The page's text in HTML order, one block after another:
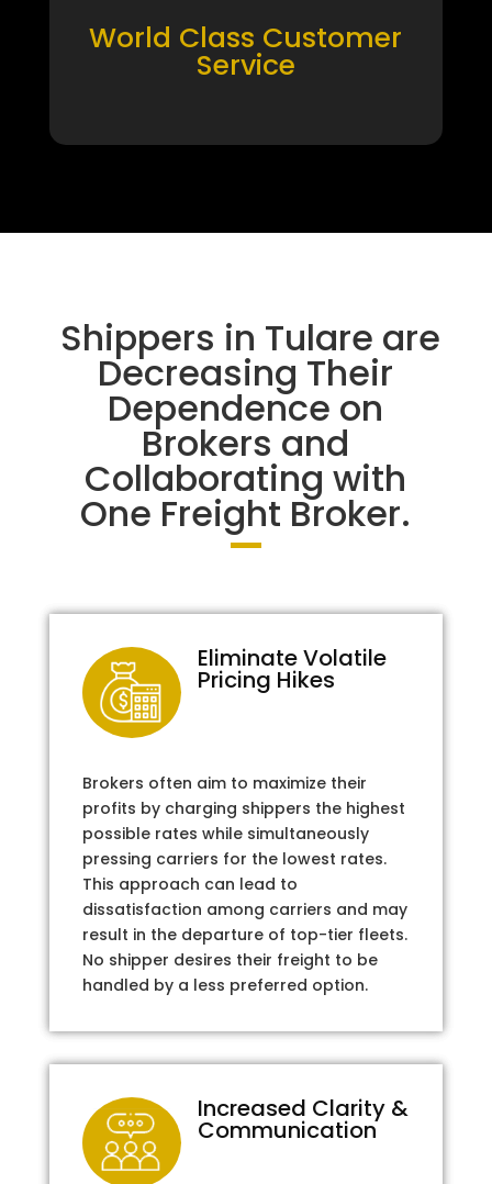
World Class Customer
Service
Shippers in Tulare are
Decreasing Their
Dependence on
Brokers and
Collaborating with
One Freight Broker.
Eliminate Volatile
Pricing Hikes
Brokers often aim to maximize their
profits by charging shippers the highest
possible rates while simultaneously
pressing carriers for the lowest rates.
This approach can lead to
dissatisfaction among carriers and may
result in the departure of top-tier fleets.
No shipper desires their freight to be
handled by a less preferred option.
Increased Clarity &
Communication